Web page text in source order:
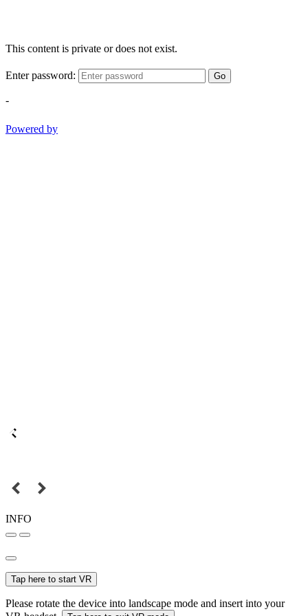
This content is private or does not exist.
Enter password: Go
-
Powered by
INFO
Tap here to start VR
Please rotate the device into landscape mode and insert into your